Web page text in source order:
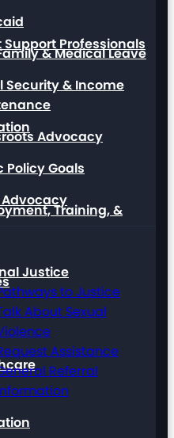
Support Professionals
Training, &
& Medical Leave
Security & Income
Advocacy
Policy Goals
Advocacy
Justice
to Justice
About Sexual
Assistance
Referral